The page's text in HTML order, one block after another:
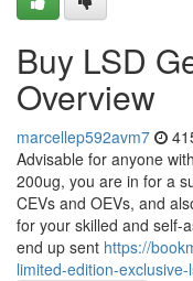
Buy LSD
Overview
marcellep592avm7
Advisable for anyone
200ug, you are in for a
CEVs and OEVs, and
for your skilled and self-
end up sent https://
limited-edition-